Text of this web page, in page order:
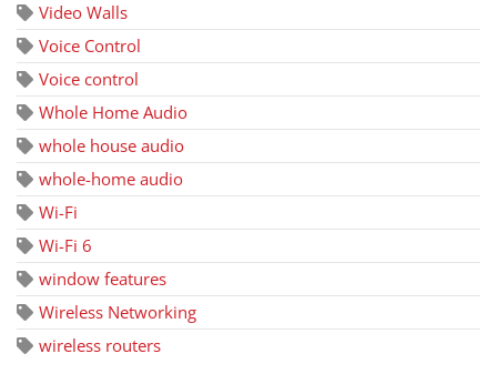
Video Walls
Voice Control
Voice control
Whole Home Audio
whole house audio
whole-home audio
Wi-Fi
Wi-Fi 6
window features
Wireless Networking
wireless routers